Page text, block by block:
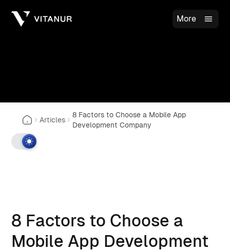
More
Articles
8 Factors to Choose a Mobile App
Development Company
8 Factors to Choose a
Mobile App Development